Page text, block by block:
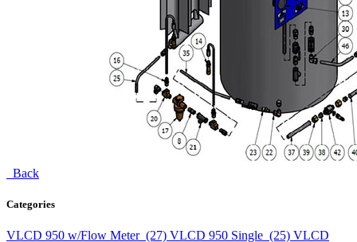
Back
Categories
VLCD 950 w/Flow Meter (27) VLCD 950 Single (25) VLCD